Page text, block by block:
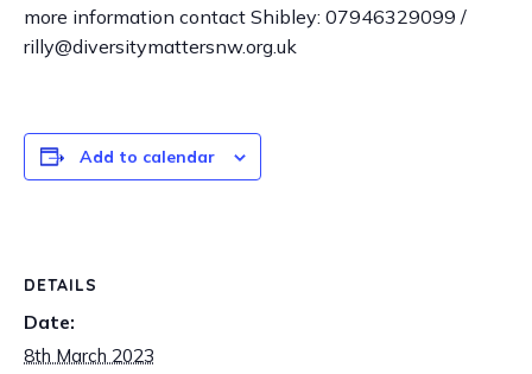
more information contact Shibley: 07946329099 /
rilly@diversitymattersnw.org.uk
Add to calendar
DETAILS
Date:
8th March 2023